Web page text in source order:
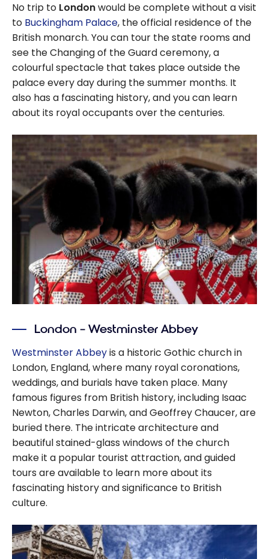
No trip to Londonwould be complete without a visit
to Buckingham Palace, the official residence of the
British monarch. You can tour the state rooms and
see the Changing of the Guard ceremony, a
colourful spectacle that takes place outside the
palace every day during the summer months. It
also has a fascinating history, and you can learn
about its royal occupants over the centuries.
London – Westminster Abbey
Westminster Abbeyis a historic Gothic church in
London, England, where many royal coronations,
weddings, and burials have taken place. Many
famous figures from British history, including Isaac
Newton, Charles Darwin, and Geoffrey Chaucer, are
buried there. The intricate architecture and
beautiful stained-glass windows of the church
make it a popular tourist attraction, and guided
tours are available to learn more about its
fascinating history and significance to British
culture.